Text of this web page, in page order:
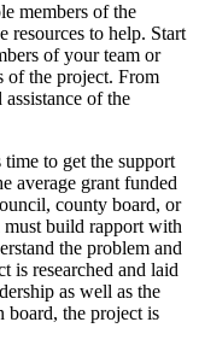
members of the
resources to help. Start
of your team or
of the project. From
of the
to get the support
average grant funded
county board, or
must build rapport with
the problem and
is researched and laid
as well as the
board, the project is